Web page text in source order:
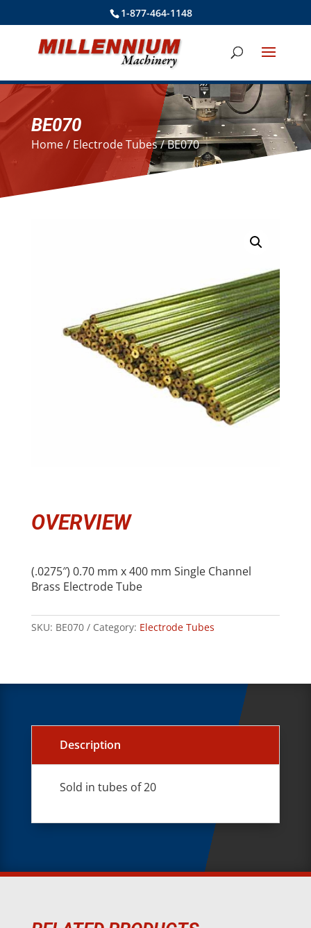
1-877-464-1148
BE070
Home/ Electrode Tubes/ BE070
OVERVIEW
(.0275″) 0.70 mm x 400 mm Single Channel
Brass Electrode Tube
SKU: BE070 Category: Electrode Tubes
Description
Sold in tubes of 20